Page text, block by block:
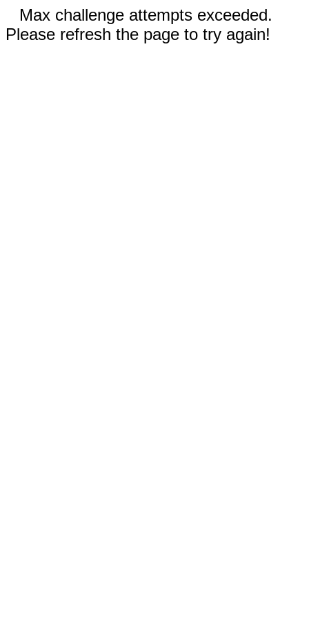
Max challenge attempts exceeded.
Please refresh the page to try again!